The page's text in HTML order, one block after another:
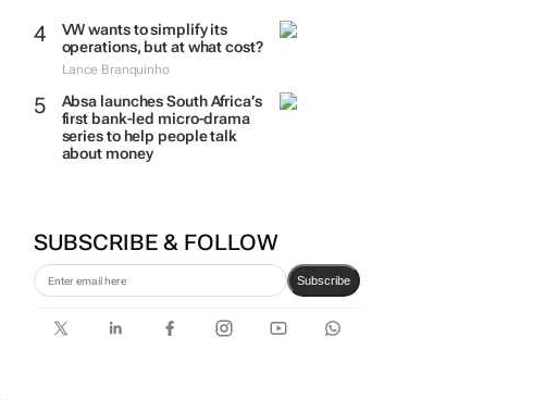
VW wants to simplify its
operations, but at what cost?
Lance Branquinho
Absa launches South Africa’s
first bank-led micro-drama
series to help people talk
about money
SUBSCRIBE & FOLLOW
Subscribe